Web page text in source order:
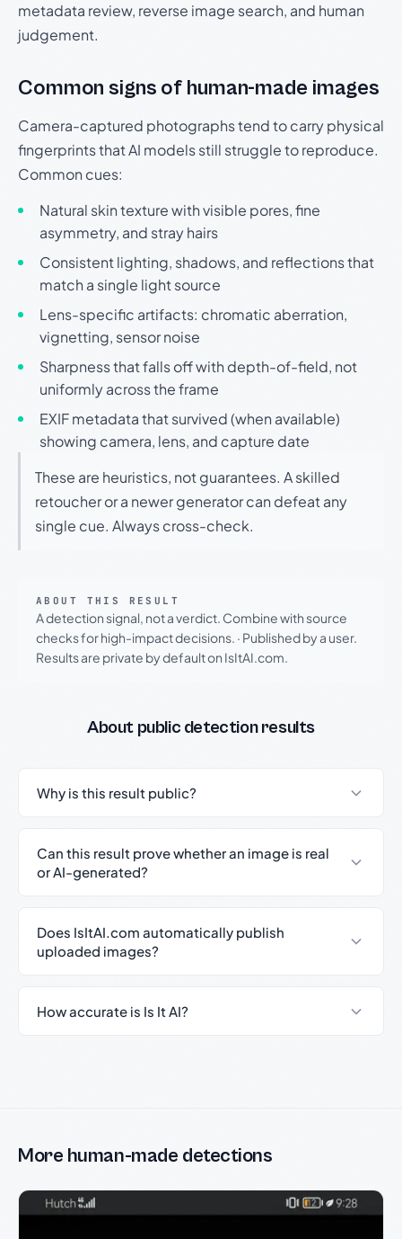
metadata review, reverse image search, and human
judgement.
Common signs of human-made images
Camera-captured photographs tend to carry physical
fingerprints that AI models still struggle to reproduce.
Common cues:
Natural skin texture with visible pores, fine
asymmetry, and stray hairs
Consistent lighting, shadows, and reflections that
match a single light source
Lens-specific artifacts: chromatic aberration,
vignetting, sensor noise
Sharpness that falls off with depth-of-field, not
uniformly across the frame
EXIF metadata that survived (when available)
showing camera, lens, and capture date
These are heuristics, not guarantees. A skilled
retoucher or a newer generator can defeat any
single cue. Always cross-check.
ABOUT THIS RESULT
A detection signal, not a verdict. Combine with source
checks for high-impact decisions. · Published by a user.
Results are private by default on IsItAI.com.
About public detection results
Why is this result public?
Can this result prove whether an image is real
or AI-generated?
Does IsItAI.com automatically publish
uploaded images?
How accurate is Is It AI?
More human-made detections